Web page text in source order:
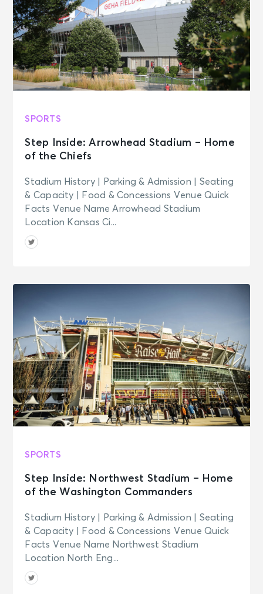
Washington, DC - Capital One
Arena
NOV 1
Sun • 3:30 PM
Washington Capitals vs. Minnesota
Wild
Arena
See Tickets
NOV 2
Georgetown Hoyas Men's Basketball
Washington, DC - Capital One
Arena
NOV 3
NOV 7
Sat • 12:30 PM
Washington Capitals vs. Florida
Panthers
Washington, DC - Capital One
Arena
See Tickets
NOV 7
Georgetown Hoyas Men's Basketball
Washington, DC - Capital One
Arena
NOV 10
Tue • 7:00 PM
SOMBR - You Are The Reason Tour
Arena
See Tickets
SPORTS
Step Inside: Arrowhead Stadium – Home
of the Chiefs
Stadium History | Parking & Admission | Seating
& Capacity | Food & Concessions Venue Quick
Facts Venue Name Arrowhead Stadium
Location Kansas Ci...
SPORTS
Step Inside: Northwest Stadium – Home
of the Washington Commanders
Stadium History | Parking & Admission | Seating
& Capacity | Food & Concessions Venue Quick
Facts Venue Name Northwest Stadium
Location North Eng...